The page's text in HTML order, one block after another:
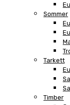
Sommer
Tarkett
Timber